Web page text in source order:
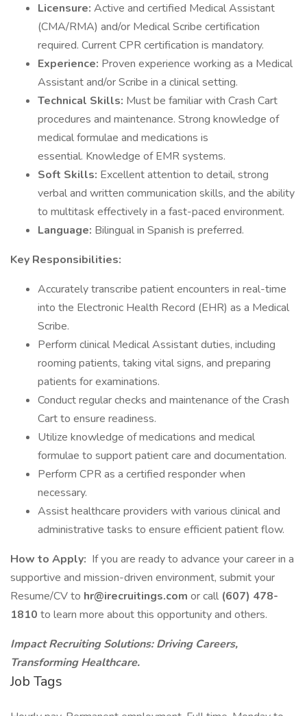
Licensure: Active and certified Medical Assistant
(CMA/RMA) and/or Medical Scribe certification
required. Current CPR certification is mandatory.
Experience: Proven experience working as a Medical
Assistant and/or Scribe in a clinical setting.
Technical Skills: Must be familiar with Crash Cart
procedures and maintenance. Strong knowledge of
medical formulae and medications is
essential. Knowledge of EMR systems.
Soft Skills: Excellent attention to detail, strong
verbal and written communication skills, and the ability
to multitask effectively in a fast-paced environment.
Language: Bilingual in Spanish is preferred.
Key Responsibilities:
Accurately transcribe patient encounters in real-time
into the Electronic Health Record (EHR) as a Medical
Scribe.
Perform clinical Medical Assistant duties, including
rooming patients, taking vital signs, and preparing
patients for examinations.
Conduct regular checks and maintenance of the Crash
Cart to ensure readiness.
Utilize knowledge of medications and medical
formulae to support patient care and documentation.
Perform CPR as a certified responder when
necessary.
Assist healthcare providers with various clinical and
administrative tasks to ensure efficient patient flow.
How to Apply: If you are ready to advance your career in a
supportive and mission-driven environment, submit your
Resume/CV to hr@irecruitings.com or call (607) 478-
1810 to learn more about this opportunity and others.
Impact Recruiting Solutions: Driving Careers,
Transforming Healthcare.
Job Tags